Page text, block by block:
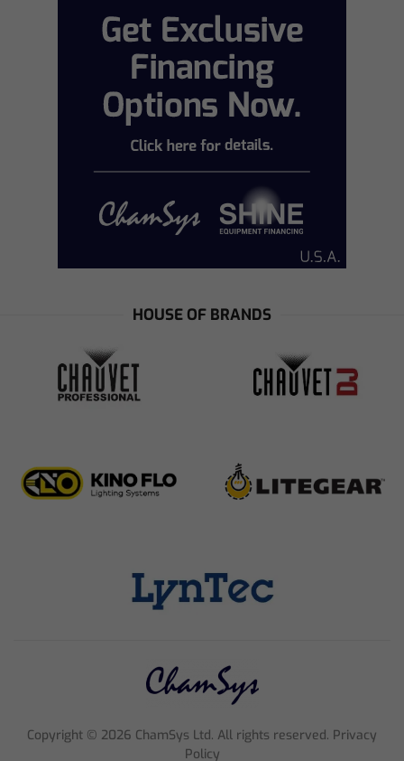
HOUSE OF BRANDS
Copyright © 2026 ChamSys Ltd. All rights reserved. Privacy
Policy